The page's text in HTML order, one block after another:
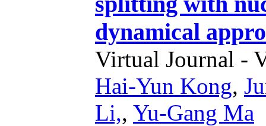
dynamical
Virtual Journal -
Hai-Yun Kong,
Li,, Yu-Gang Ma